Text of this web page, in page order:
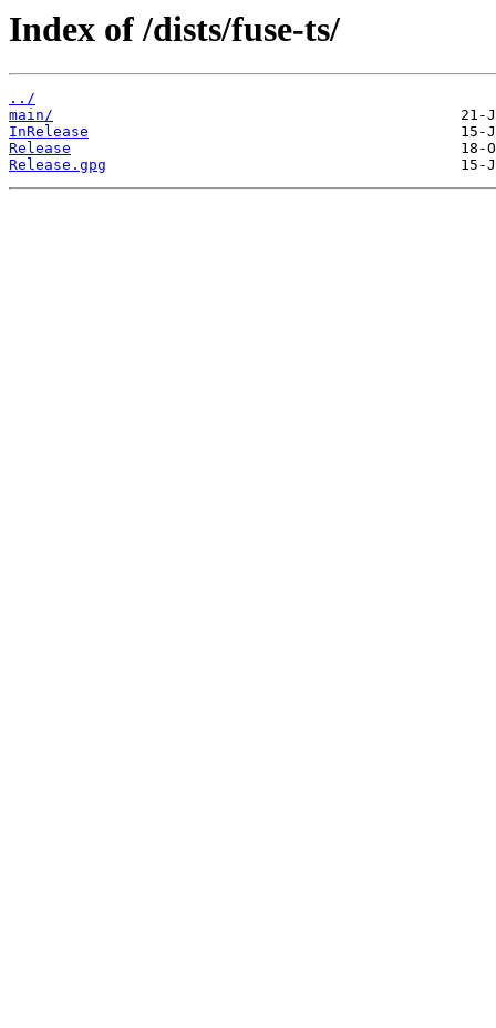
Index of /dists/fuse-ts/
../
main/
InRelease
Release
Release.gpg